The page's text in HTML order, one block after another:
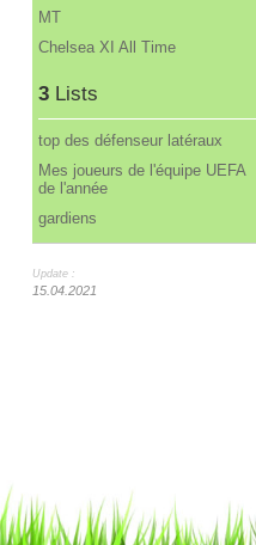
MT
Chelsea XI All Time
3Lists
top des défenseur latéraux
Mes joueurs de l'équipe UEFA
de l'année
gardiens
Update :
15.04.2021